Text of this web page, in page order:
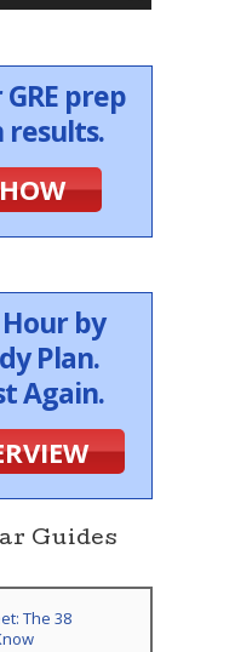
prep
by
Plan.
Again.
Guides
The 38